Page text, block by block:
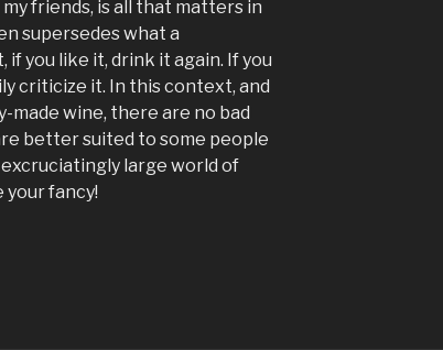
friends, is all that matters in
supersedes what a
if you like it, drink it again. If you
criticize it. In this context, and
made wine, there are no bad
better suited to some people
large world of
fancy!